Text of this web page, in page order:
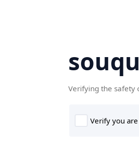
Verifying the safety